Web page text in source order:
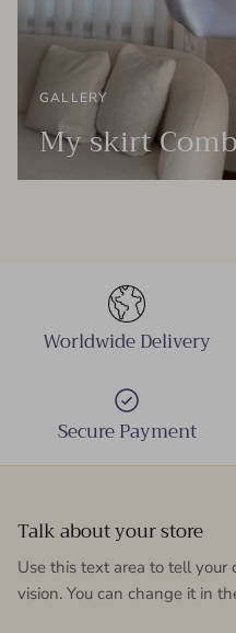
GALLERY
My skirt
Worldwide Delivery
Secure Payment
Talk about your store
Use this text area to tell your
vision. You can change it in